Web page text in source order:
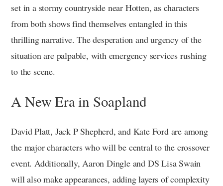
set in a stormy countryside near Hotten, as characters
from both shows find themselves entangled in this
thrilling narrative. The desperation and urgency of the
situation are palpable, with emergency services rushing
to the scene.
A New Era in Soapland
David Platt, Jack P Shepherd, and Kate Ford are among
the major characters who will be central to the crossover
event. Additionally, Aaron Dingle and DS Lisa Swain
will also make appearances, adding layers of complexity